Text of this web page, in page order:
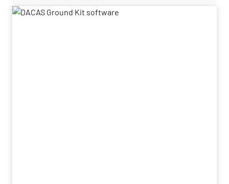
this end, HENSOLDT has signed a cooperation